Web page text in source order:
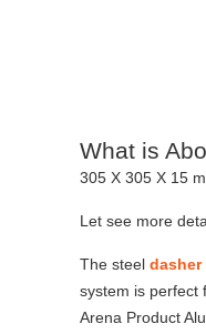
What is
305 X 305 X 15
Let see more
The steel dasher
system is perfect
Arena Product